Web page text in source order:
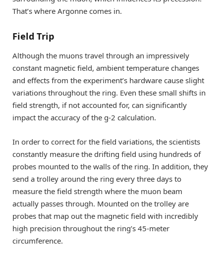
That’s where Argonne comes in.
Field Trip
Although the muons travel through an impressively
constant magnetic field, ambient temperature changes
and effects from the experiment’s hardware cause slight
variations throughout the ring. Even these small shifts in
field strength, if not accounted for, can significantly
impact the accuracy of the g-2 calculation.
In order to correct for the field variations, the scientists
constantly measure the drifting field using hundreds of
probes mounted to the walls of the ring. In addition, they
send a trolley around the ring every three days to
measure the field strength where the muon beam
actually passes through. Mounted on the trolley are
probes that map out the magnetic field with incredibly
high precision throughout the ring’s 45-meter
circumference.